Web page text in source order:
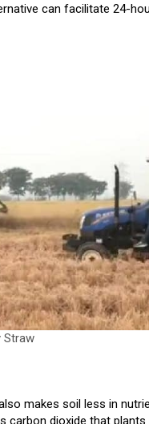
can facilitate 24-
Straw
makes soil less in
carbon dioxide that